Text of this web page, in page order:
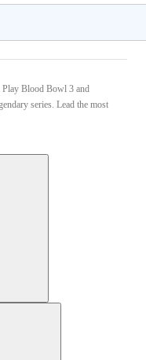
Blood Bowl 3 and
series. Lead the most